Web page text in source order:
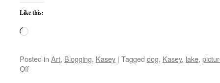
Like this:
Loading…
Posted in Art, Blogging, Kasey | Tagged dog, Kasey, lake,
Offon